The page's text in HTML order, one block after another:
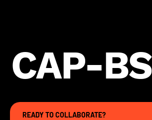
CAP-BS
READY TO COLLABORATE?